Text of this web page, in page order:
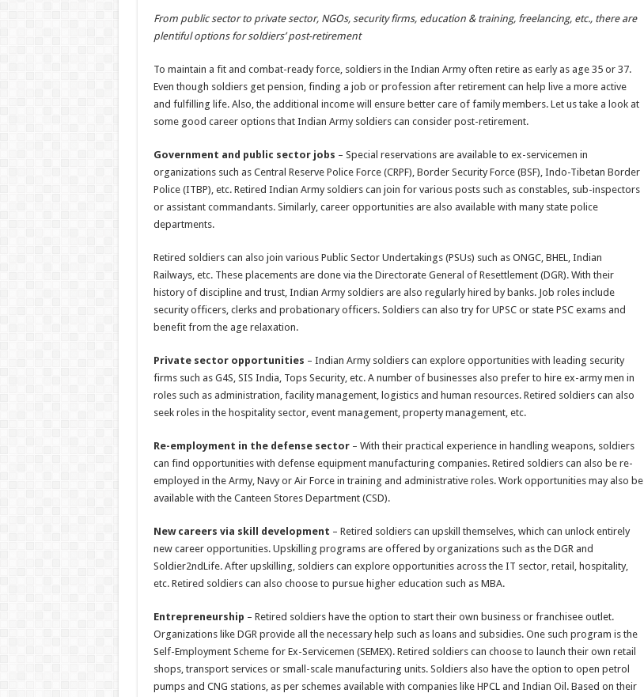
h
at
sA
p
p
e
b
o
o
k
wi
tt
er
er
t
h
ar
e
From public sector to private sector, NGOs, security firms, education & training, freelancing, etc., there are
plentiful options for soldiers’ post-retirement
To maintain a fit and combat-ready force, soldiers in the Indian Army often retire as early as age 35 or 37.
Even though soldiers get pension, finding a job or profession after retirement can help live a more active
and fulfilling life. Also, the additional income will ensure better care of family members. Let us take a look at
some good career options that Indian Army soldiers can consider post-retirement.
Government and public sector jobs – Special reservations are available to ex-servicemen in
organizations such as Central Reserve Police Force (CRPF), Border Security Force (BSF), Indo-Tibetan Border
Police (ITBP), etc. Retired Indian Army soldiers can join for various posts such as constables, sub-inspectors
or assistant commandants. Similarly, career opportunities are also available with many state police
departments.
Retired soldiers can also join various Public Sector Undertakings (PSUs) such as ONGC, BHEL, Indian
Railways, etc. These placements are done via the Directorate General of Resettlement (DGR). With their
history of discipline and trust, Indian Army soldiers are also regularly hired by banks. Job roles include
security officers, clerks and probationary officers. Soldiers can also try for UPSC or state PSC exams and
benefit from the age relaxation.
Private sector opportunities – Indian Army soldiers can explore opportunities with leading security
firms such as G4S, SIS India, Tops Security, etc. A number of businesses also prefer to hire ex-army men in
roles such as administration, facility management, logistics and human resources. Retired soldiers can also
seek roles in the hospitality sector, event management, property management, etc.
Re-employment in the defense sector– With their practical experience in handling weapons, soldiers
can find opportunities with defense equipment manufacturing companies. Retired soldiers can also be re-
employed in the Army, Navy or Air Force in training and administrative roles. Work opportunities may also be
available with the Canteen Stores Department (CSD).
New careers via skill development – Retired soldiers can upskill themselves, which can unlock entirely
new career opportunities. Upskilling programs are offered by organizations such as the DGR and
Soldier2ndLife. After upskilling, soldiers can explore opportunities across the IT sector, retail, hospitality,
etc. Retired soldiers can also choose to pursue higher education such as MBA.
Entrepreneurship – Retired soldiers have the option to start their own business or franchisee outlet.
Organizations like DGR provide all the necessary help such as loans and subsidies. One such program is the
Self-Employment Scheme for Ex-Servicemen (SEMEX). Retired soldiers can choose to launch their own retail
shops, transport services or small-scale manufacturing units. Soldiers also have the option to open petrol
pumps and CNG stations, as per schemes available with companies like HPCL and Indian Oil. Based on their